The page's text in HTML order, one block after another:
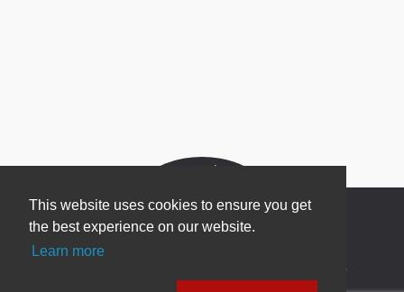
This website uses cookies to ensure you get
the best experience on our website.
Learn more
Newsletter Sign Up